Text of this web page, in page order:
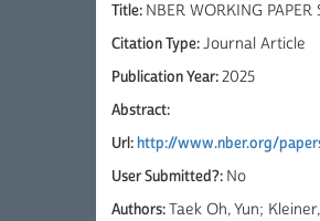
Title: NBER WORKING
Citation Type:Journal Article
Publication Year:2025
Abstract:
Url:http://www.nber.org/
User Submitted?: No
Authors:Taek Oh, Yun;